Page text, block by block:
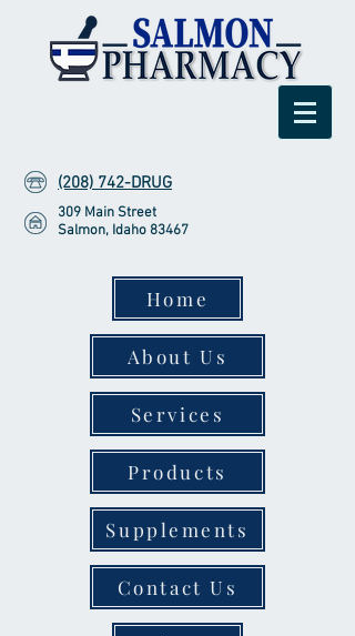
(208) 742-DRUG
309 Main Street
Salmon, Idaho 83467
Home
About Us
Services
Products
Supplements
Contact Us